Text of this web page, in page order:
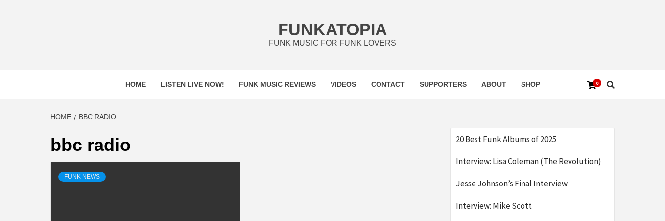
FUNKATOPIA
FUNK MUSIC FOR FUNK LOVERS
0
HOME LISTEN LIVE NOW! FUNK MUSIC REVIEWS VIDEOS CONTACT SUPPORTERS ABOUT SHOP
HOME BBC RADIO
bbc radio
FUNK NEWS
20 Best Funk Albums of 2025
Interview: Lisa Coleman (The Revolution)
Jesse Johnson’s Final Interview
Interview: Mike Scott